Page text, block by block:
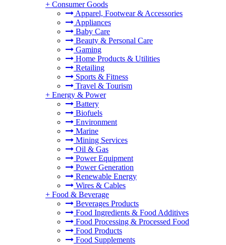
+ Consumer Goods
Apparel, Footwear & Accessories
Appliances
Baby Care
Beauty & Personal Care
Gaming
Home Products & Utilities
Retailing
Sports & Fitness
Travel & Tourism
+ Energy & Power
Battery
Biofuels
Environment
Marine
Mining Services
Oil & Gas
Power Equipment
Power Generation
Renewable Energy
Wires & Cables
+ Food & Beverage
Beverages Products
Food Ingredients & Food Additives
Food Processing & Processed Food
Food Products
Food Supplements